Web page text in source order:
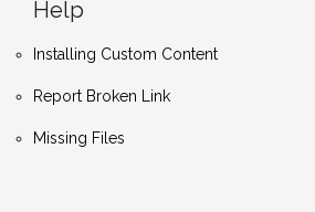
Help
Installing Custom Content
Report Broken Link
Missing Files